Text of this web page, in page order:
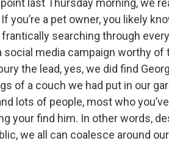
last Thursday morning, we
you’re a pet owner, you likely
searching through
social media campaign worthy
the lead, yes, we did find
of a couch we had put in our
lots of people, most who
your find him. In other words,
we all can coalesce around